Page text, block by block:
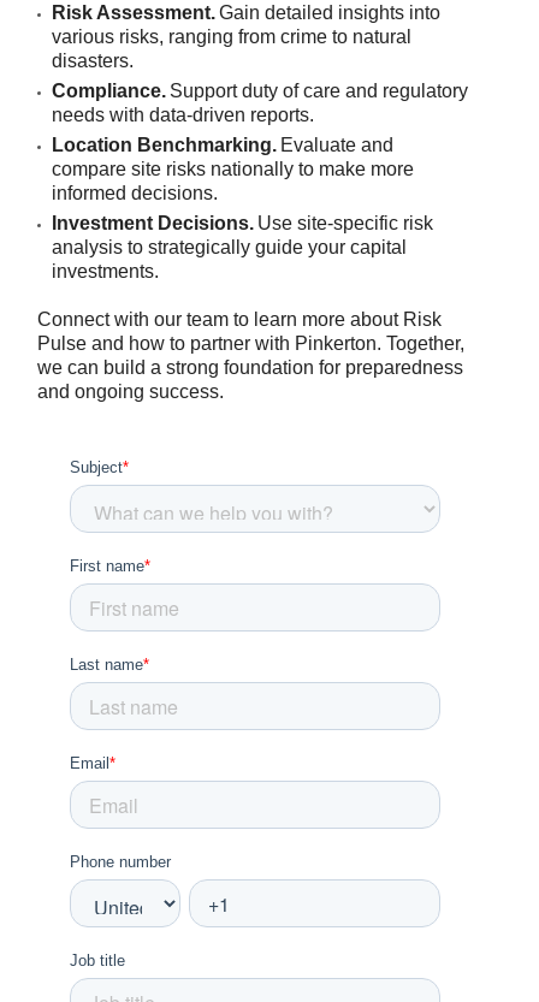
Risk Assessment.Gain detailed insights into
various risks, ranging from crime to natural
disasters.
Compliance. Support duty of care and regulatory
needs with data-driven reports.
Location Benchmarking. Evaluate and
compare site risks nationally to make more
informed decisions.
Investment Decisions. Use site-specific risk
analysis to strategically guide your capital
investments.
Connect with our team to learn more about Risk
Pulse and how to partner with Pinkerton. Together,
we can build a strong foundation for preparedness
and ongoing success.